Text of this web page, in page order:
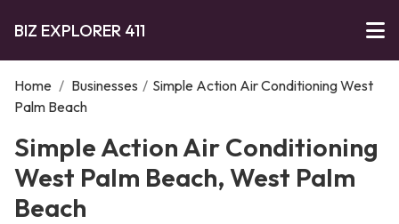
BIZ EXPLORER 411
Home / Businesses / Simple Action Air Conditioning West
Palm Beach
Simple Action Air Conditioning
West Palm Beach, West Palm
Beach